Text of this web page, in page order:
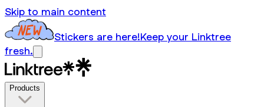
Skip to main content
Stickers are here!Keep your Linktree
fresh.
Products